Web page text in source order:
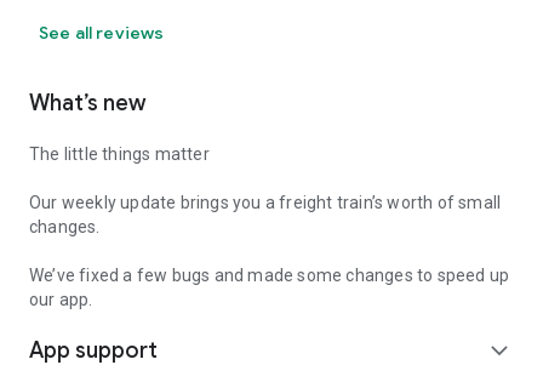
See all reviews
What’s new
The little things matter
Our weekly update brings you a freight train’s worth of small
changes.
We’ve fixed a few bugs and made some changes to speed up
our app.
App support expand_more